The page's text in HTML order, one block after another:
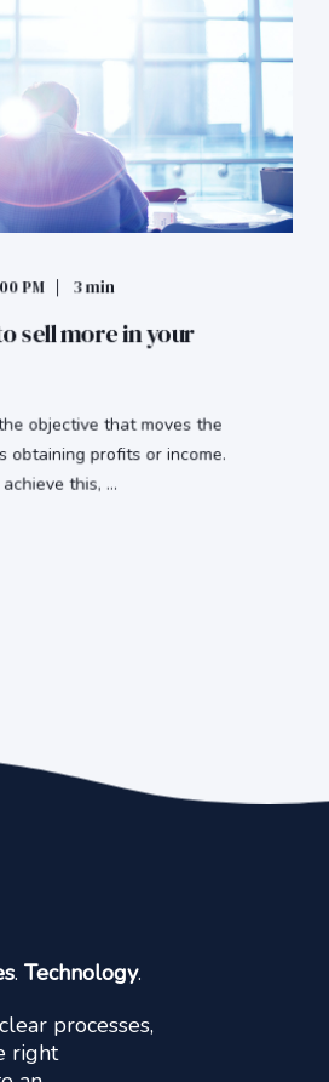
PM 3 min
sell more in your
objective that moves the
obtaining profits or income.
this, ...
. Technology.
processes,
right